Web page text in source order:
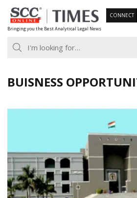
Skip
to
content
Bringing you the Best Analytical Legal News
CONNECT
BUISNESS